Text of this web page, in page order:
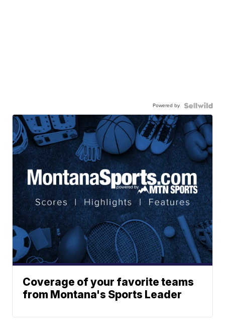
Powered by
Coverage of your favorite teams
from Montana's Sports Leader